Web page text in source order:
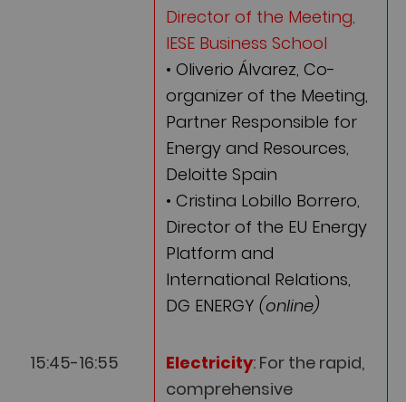
Director of the Meeting,
IESE Business School
• Oliverio Álvarez, Co-
organizer of the Meeting,
Partner Responsible for
Energy and Resources,
Deloitte Spain
• Cristina Lobillo Borrero,
Director of the EU Energy
Platform and
International Relations,
DG ENERGY (online)
15:45-16:55 Electricity: For the rapid,
comprehensive